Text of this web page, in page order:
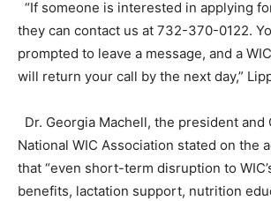
“If someone is interested in applying
they can contact us at 732-370-0122.
prompted to leave a message, and a
will return your call by the next day,”
Dr. Georgia Machell, the president and
National WIC Association stated on the
that “even short-term disruption to
benefits, lactation support, nutrition